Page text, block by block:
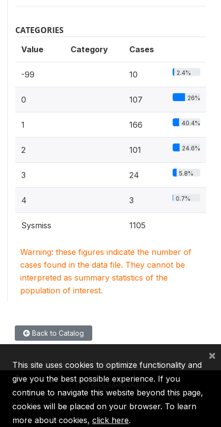
CATEGORIES
Value Category Cases
-99 10 2.4%
0 107 26%
1 166 40.4%
2 101 24.6%
3 24 5.8%
4 3 0.7%
Sysmiss 1105
Warning: these figures indicate the number of
cases found in the data file. They cannot be
interpreted as summary statistics of the
population of interest.
Back to Catalog
IBRD IDA IFC MIGA ICSID
This site uses cookies to optimize functionality and
give you the best possible experience. If you
continue to navigate this website beyond this page,
cookies will be placed on your browser. To learn
more about cookies, click here.
×